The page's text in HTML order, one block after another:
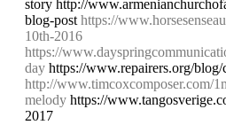
story http://
blog-post https://
10th-2016
https://
day https://www.repairers.org/
http://www.timcoxcomposer.com/
melody https://
2017